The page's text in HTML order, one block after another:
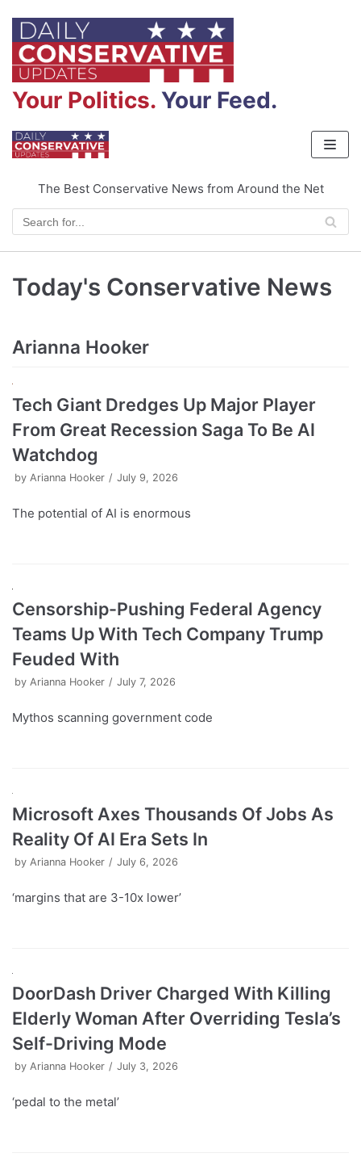
Your Politics. Your Feed.
Skip
to
content
The Best Conservative News from Around the Net
Today's Conservative News
Arianna Hooker
Tech Giant Dredges Up Major Player
From Great Recession Saga To Be AI
Watchdog
by Arianna Hooker July 9, 2026
The potential of AI is enormous
Censorship-Pushing Federal Agency
Teams Up With Tech Company Trump
Feuded With
by Arianna Hooker July 7, 2026
Mythos scanning government code
Microsoft Axes Thousands Of Jobs As
Reality Of AI Era Sets In
by Arianna Hooker July 6, 2026
‘margins that are 3-10x lower’
DoorDash Driver Charged With Killing
Elderly Woman After Overriding Tesla’s
Self-Driving Mode
by Arianna Hooker July 3, 2026
‘pedal to the metal’